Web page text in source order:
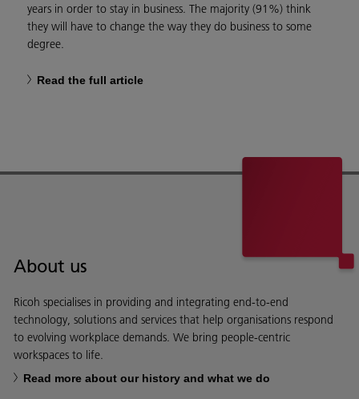
years in order to stay in business. The majority (91%) think
they will have to change the way they do business to some
degree.
Read the full article
About us
Ricoh specialises in providing and integrating end-to-end
technology, solutions and services that help organisations respond
to evolving workplace demands. We bring people-centric
workspaces to life.
Read more about our history and what we do